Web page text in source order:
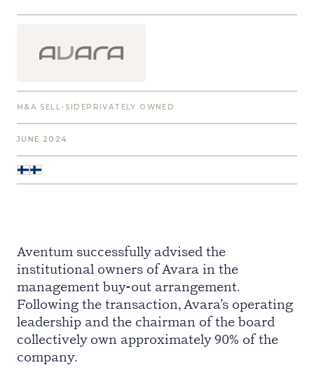
M&A SELL-SIDEPRIVATELY OWNED
JUNE 2024
Aventum successfully advised the
institutional owners of Avara in the
management buy-out arrangement.
Following the transaction, Avara’s operating
leadership and the chairman of the board
collectively own approximately 90% of the
company.